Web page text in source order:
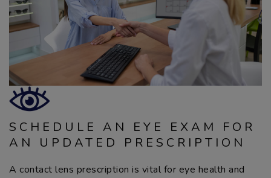
SCHEDULE AN EYE EXAM FOR
AN UPDATED PRESCRIPTION
A contact lens prescription is vital for eye health and